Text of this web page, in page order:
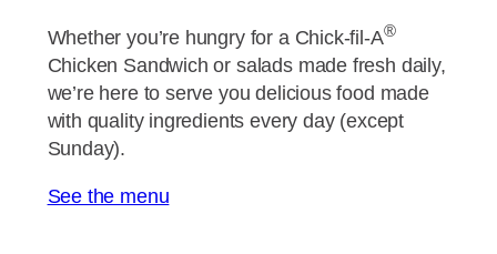
Whether you’re hungry for a Chick-fil-A®
Chicken Sandwich or salads made fresh daily,
we’re here to serve you delicious food made
with quality ingredients every day (except
Sunday).
See the menu